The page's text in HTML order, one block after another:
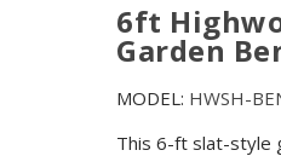
6ft
Garden
MODEL: HWSH-
This 6-ft slat-style